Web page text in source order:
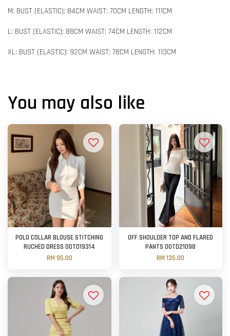
M: BUST (ELASTIC): 84CM WAIST: 70CM LENGTH: 111CM
L: BUST (ELASTIC): 88CM WAIST: 74CM LENGTH: 112CM
XL: BUST (ELASTIC): 92CM WAIST: 78CM LENGTH: 113CM
You may also like
POLO COLLAR BLOUSE STITCHING
RUCHED DRESS OOTD19314
RM 95.00
OFF SHOULDER TOP AND FLARED
PANTS OOTD21098
RM 135.00